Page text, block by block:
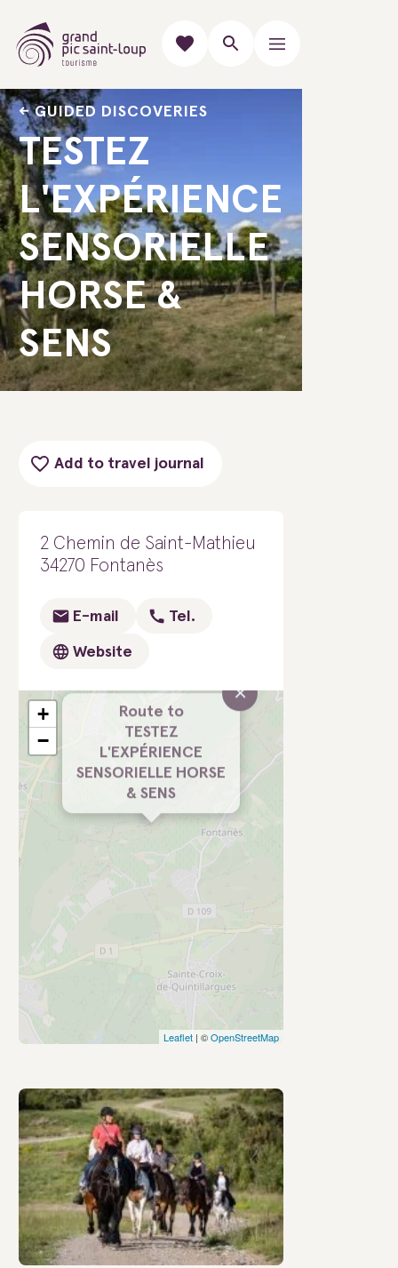
GUIDED DISCOVERIES
TESTEZ
L'EXPÉRIENCE
SENSORIELLE
HORSE &
SENS
Add to travel journal
2 Chemin de Saint-Mathieu
34270 Fontanès
E-mail Tel.
Website
Route to
TESTEZ
L'EXPÉRIENCE
SENSORIELLE HORSE
& SENS
×
+
−
Leaflet | ©OpenStreetMap